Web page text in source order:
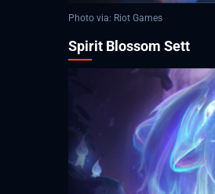
Photo via: Riot Games
Spirit Blossom Sett